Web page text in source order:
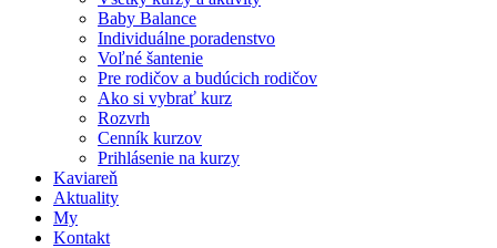
Baby Balance
Individuálne poradenstvo
Voľné šantenie
Pre rodičov a budúcich rodičov
Ako si vybrať kurz
Rozvrh
Cenník kurzov
Prihlásenie na kurzy
Kaviareň
Aktuality
My
Kontakt